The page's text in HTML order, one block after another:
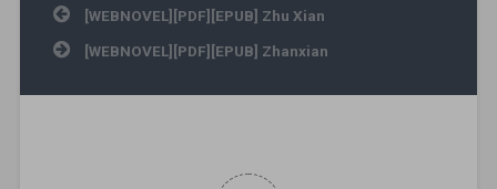
Post navigation
[WEBNOVEL][PDF][EPUB] Zhu Xian
[WEBNOVEL][PDF][EPUB] Zhanxian